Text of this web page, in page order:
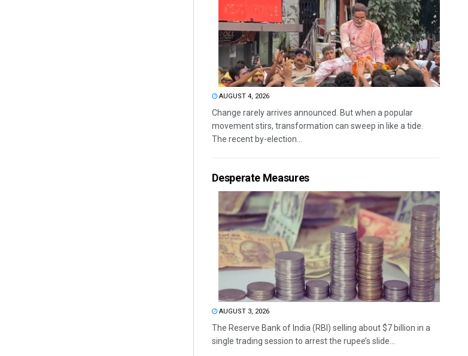
AUGUST 4, 2026
Change rarely arrives announced. But when a popular
movement stirs, transformation can sweep in like a tide.
The recent by-election...
Desperate Measures
AUGUST 3, 2026
The Reserve Bank of India (RBI) selling about $7 billion in a
single trading session to arrest the rupee’s slide...